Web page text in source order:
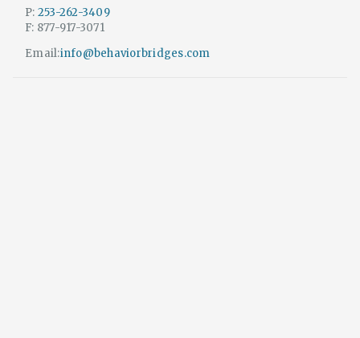
P: 253-262-3409
F: 877-917-3071
Email:info@behaviorbridges.com